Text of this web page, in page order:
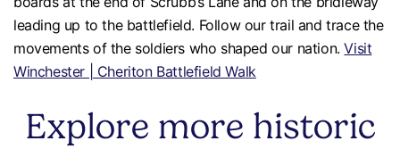
leading up to the battlefield. Follow our trail and trace the
movements of the soldiers who shaped our nation.Visit
Winchester | Cheriton Battlefield Walk
Explore more historic